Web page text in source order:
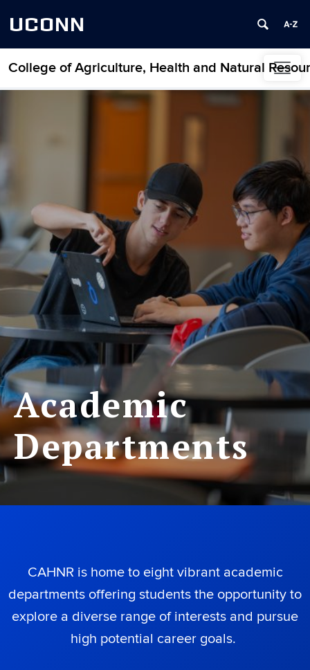
UCONN
College of Agriculture, Health and Natural
Skip to content
Academic
Departments
CAHNR is home to eight vibrant academic
departments offering students the opportunity to
explore a diverse range of interests and pursue
high potential career goals.